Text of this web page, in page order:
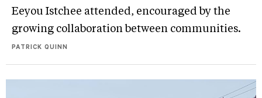
Eeyou Istchee attended, encouraged by the
growing collaboration between communities.
PATRICK QUINN